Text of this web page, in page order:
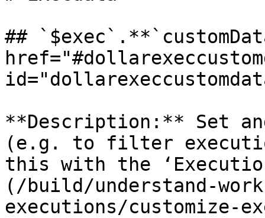
##
**Description:** Set
(e.g. to filter
this with the
(/build/understand-
executions/customize-